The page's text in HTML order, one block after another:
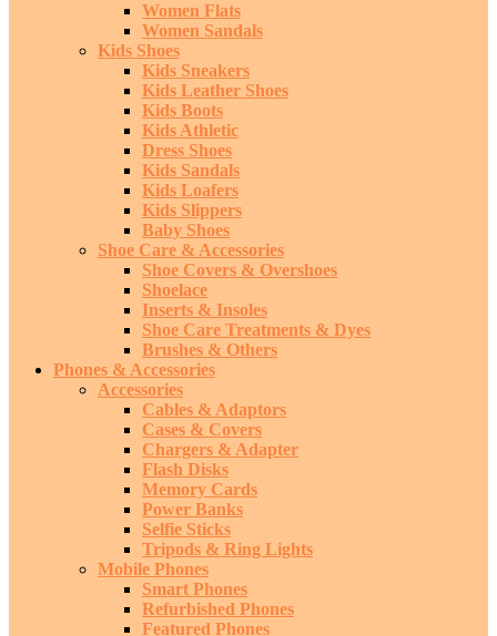
Women Flats
Women Sandals
Kids Shoes
Kids Sneakers
Kids Leather Shoes
Kids Boots
Kids Athletic
Dress Shoes
Kids Sandals
Kids Loafers
Kids Slippers
Baby Shoes
Shoe Care & Accessories
Shoe Covers & Overshoes
Shoelace
Inserts & Insoles
Shoe Care Treatments & Dyes
Brushes & Others
Phones & Accessories
Accessories
Cables & Adaptors
Cases & Covers
Chargers & Adapter
Flash Disks
Memory Cards
Power Banks
Selfie Sticks
Tripods & Ring Lights
Mobile Phones
Smart Phones
Refurbished Phones
Featured Phones